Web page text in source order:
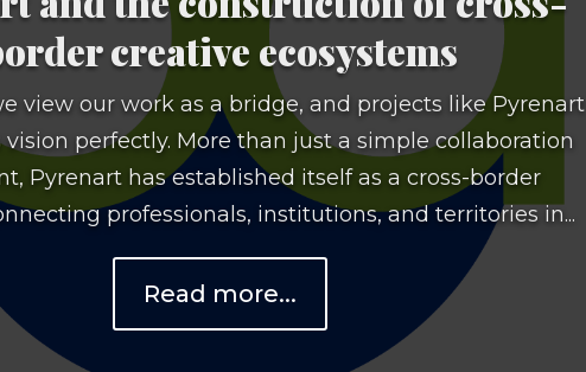
creative ecosystems
view our work as a bridge, and projects like Pyrenart
perfectly. More than just a simple collaboration
Pyrenart has established itself as a cross-border
professionals, institutions, and territories in...
Read more...